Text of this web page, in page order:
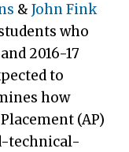
& John Fink
who
2016-17
to
how
(AP)
technical-